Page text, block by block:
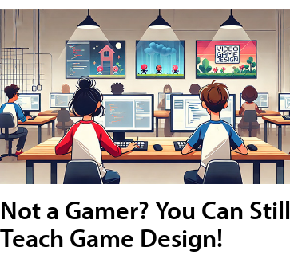
Not a Gamer? You Can Still
Teach Game Design!